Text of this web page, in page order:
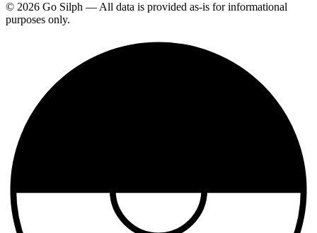
© 2026 Go Silph — All data is provided as-is for informational
purposes only.